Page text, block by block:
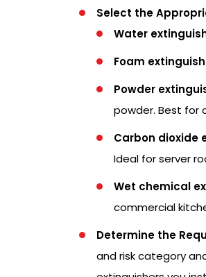
Select the
Water
Foam
Powder
powder. Best for
Carbon dioxide
Ideal for server
Wet chemical
commercial
Determine the
and risk category